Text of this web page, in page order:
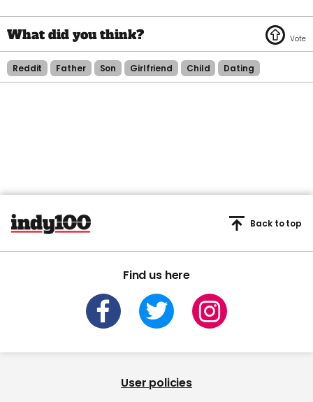
Reddit Father Son Girlfriend Child Dating
Find us here
Back to top
User policies